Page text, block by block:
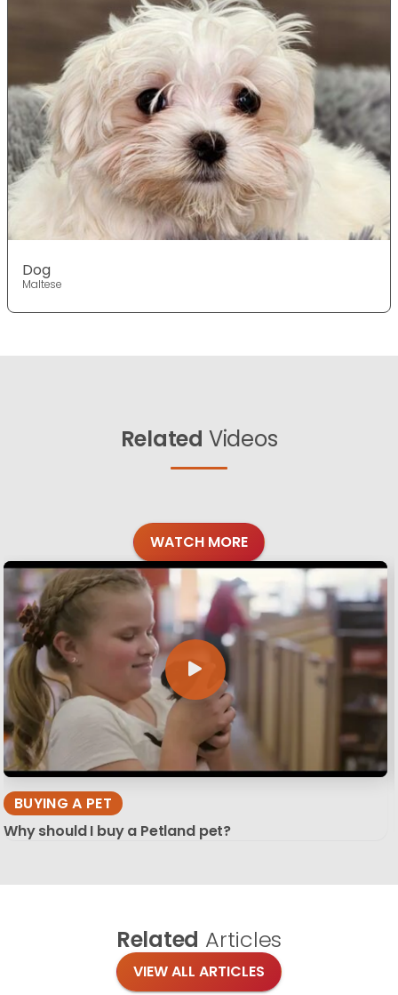
Dog
Maltese
Related Videos
WATCH MORE
BUYING A PET
Why should I buy a Petland pet?
Related Articles
VIEW ALL ARTICLES